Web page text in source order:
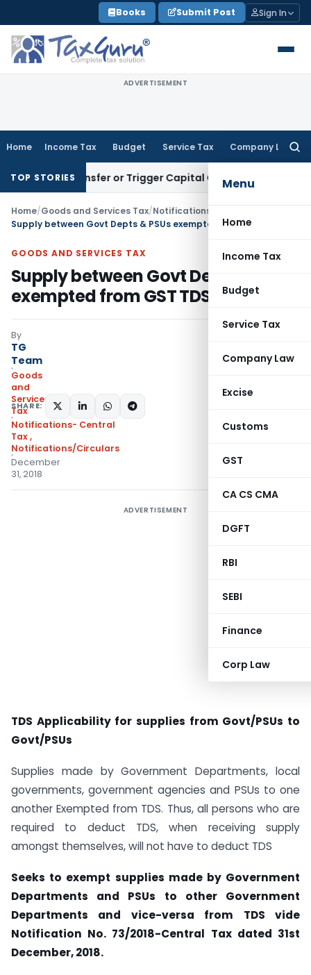
to
content
Books Submit Post Sign In
ADVERTISEMENT
Home Income Tax Budget Service Tax Company Law
Menu
Home
Income Tax
Budget
Service Tax
Company Law
Excise
Customs
GST
CA CS CMA
DGFT
RBI
SEBI
Finance
Corp Law
TOP STORIES
Transfer or Trigger Capital Gains: ITAT Kolkata
Home/Goods and Services Tax/Notifications- Central Tax
Supply between Govt Depts & PSUs exempted from GST TDS
GOODS AND SERVICES TAX
Supply between Govt Depts & PSUs
exempted from GST TDS
By
TG
Team
Goods
and
Services
Tax
Notifications- Central
Tax,
Notifications/Circulars
December
31, 2018
SHARE:
ADVERTISEMENT
TDS Applicability for supplies from Govt/PSUs to
Govt/PSUs
Supplies made by Government Departments, local
governments, government agencies and PSUs to one
another Exempted from TDS. Thus, all persons who are
required to deduct TDS, when receiving supply
amongst themselves, will not have to deduct TDS
Seeks to exempt supplies made by Government
Departments and PSUs to other Government
Departments and vice-versa from TDS vide
Notification No. 73/2018-Central Tax dated 31st
December, 2018.